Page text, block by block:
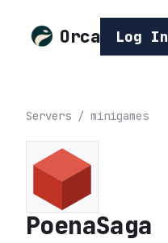
Orca Log In
Servers / minigames
PoenaSaga